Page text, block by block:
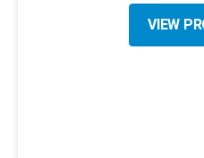
VIEW